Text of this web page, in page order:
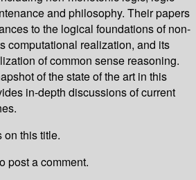
and philosophy. Their papers
to the logical foundations of non-
computational realization, and its
of common sense reasoning.
of the state of the art in this
in-depth discussions of current
on this title.
post a comment.